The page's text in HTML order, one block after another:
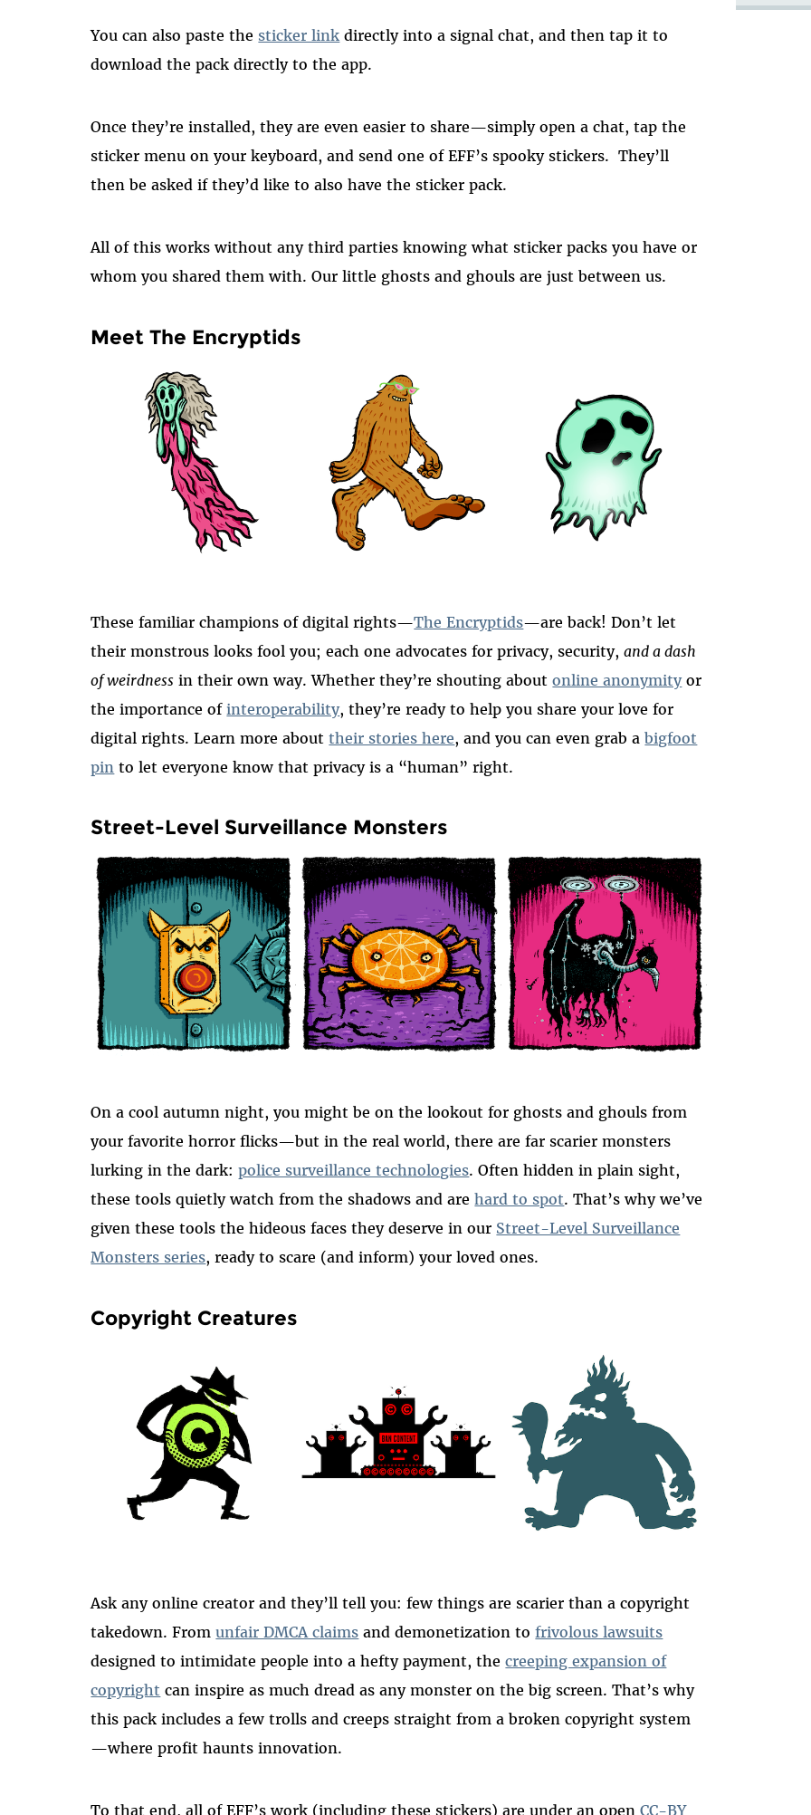
You can also paste the sticker link directly into a signal chat, and then tap it to
download the pack directly to the app.
Once they’re installed, they are even easier to share—simply open a chat, tap the
sticker menu on your keyboard, and send one of EFF’s spooky stickers. They’ll
then be asked if they’d like to also have the sticker pack.
All of this works without any third parties knowing what sticker packs you have or
whom you shared them with. Our little ghosts and ghouls are just between us.
Meet The Encryptids
These familiar champions of digital rights—The Encryptids—are back! Don’t let
their monstrous looks fool you; each one advocates for privacy, security,and a dash
of weirdness in their own way. Whether they’re shouting aboutonline anonymityor
the importance ofinteroperability, they’re ready to help you share your love for
digital rights. Learn more abouttheir stories here, and you can even grab abigfoot
pin to let everyone know that privacy is a “human” right.
Street-Level Surveillance Monsters
On a cool autumn night, you might be on the lookout for ghosts and ghouls from
your favorite horror flicks—but in the real world, there are far scarier monsters
lurking in the dark:police surveillance technologies. Often hidden in plain sight,
these tools quietly watch from the shadows and arehard to spot. That’s why we’ve
given these tools the hideous faces they deserve in our Street-Level Surveillance
Monsters series, ready to scare (and inform) your loved ones.
Copyright Creatures
Ask any online creator and they’ll tell you: few things are scarier than a copyright
takedown. Fromunfair DMCA claims and demonetization tofrivolous lawsuits
designed to intimidate people into a hefty payment, thecreeping expansion of
copyright can inspire as much dread as any monster on the big screen. That’s why
this pack includes a few trolls and creeps straight from a broken copyright system
—where profit haunts innovation.
To that end, all of EFF’s work (including these stickers) are under an openCC-BY